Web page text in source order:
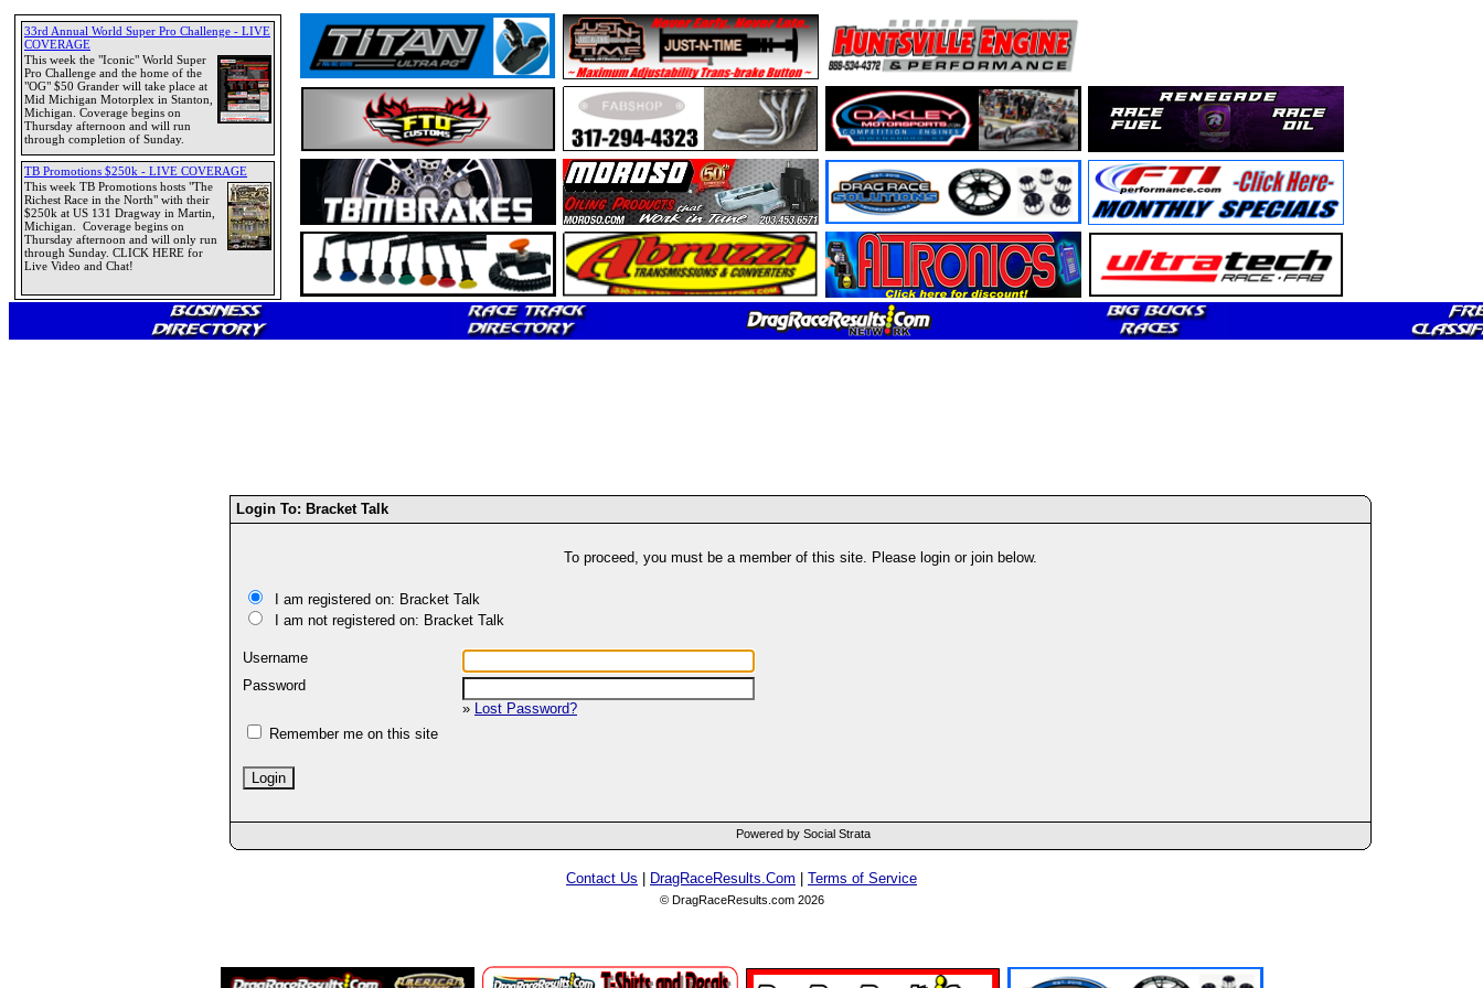
Login To: Bracket Talk
To proceed, you must be a member of this site. Please login or join below.
I am registered on: Bracket Talk
I am not registered on: Bracket Talk
Username
Password
» Lost Password?
Remember me on this site
Powered by Social Strata
Contact Us DragRaceResults.Com Terms of Service
© DragRaceResults.com 2026